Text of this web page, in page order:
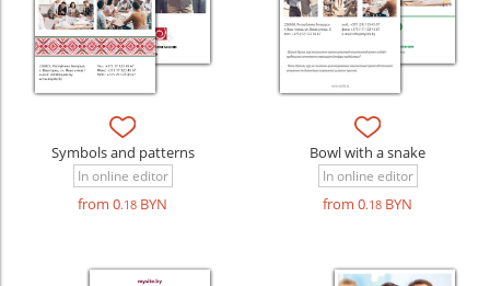
Symbols and patterns
In online editor
from 0.18 BYN
Bowl with a snake
In online editor
from 0.18 BYN